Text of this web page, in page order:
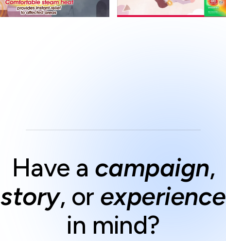
Have a campaign,
story, or experience
in mind?